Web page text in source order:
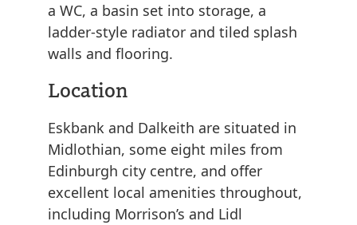
a WC, a basin set into storage, a
ladder-style radiator and tiled splash
walls and flooring.
Location
Eskbank and Dalkeith are situated in
Midlothian, some eight miles from
Edinburgh city centre, and offer
excellent local amenities throughout,
including Morrison’s and Lidl